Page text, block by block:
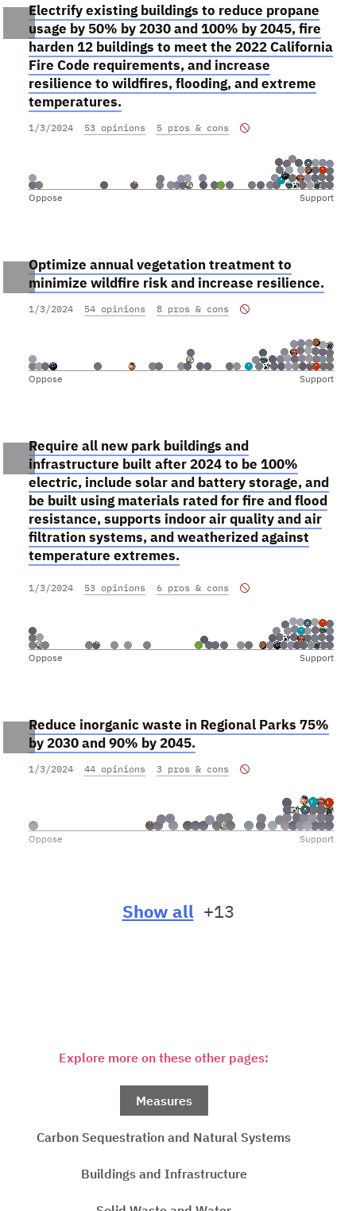
Electrify existing buildings to reduce propane
usage by 50% by 2030 and 100% by 2045, fire
harden 12 buildings to meet the 2022 California
Fire Code requirements, and increase
resilience to wildfires, flooding, and extreme
temperatures.
1/3/2024 53 opinions 5 pros & cons
Oppose Support
Optimize annual vegetation treatment to
minimize wildfire risk and increase resilience.
1/3/2024 54 opinions 8 pros & cons
Oppose Support
Require all new park buildings and
infrastructure built after 2024 to be 100%
electric, include solar and battery storage, and
be built using materials rated for fire and flood
resistance, supports indoor air quality and air
filtration systems, and weatherized against
temperature extremes.
1/3/2024 53 opinions 6 pros & cons
Oppose Support
Reduce inorganic waste in Regional Parks 75%
by 2030 and 90% by 2045.
1/3/2024 44 opinions 3 pros & cons
Oppose Support
Show all +13
Explore more on these other pages:
Measures
Carbon Sequestration and Natural Systems
Buildings and Infrastructure